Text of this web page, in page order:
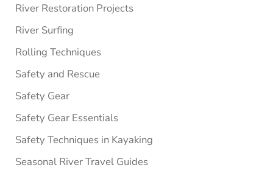
River Restoration Projects
River Surfing
Rolling Techniques
Safety and Rescue
Safety Gear
Safety Gear Essentials
Safety Techniques in Kayaking
Seasonal River Travel Guides